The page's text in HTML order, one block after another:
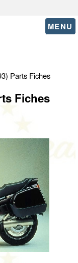
MENU
Parts Fiches
Fiches